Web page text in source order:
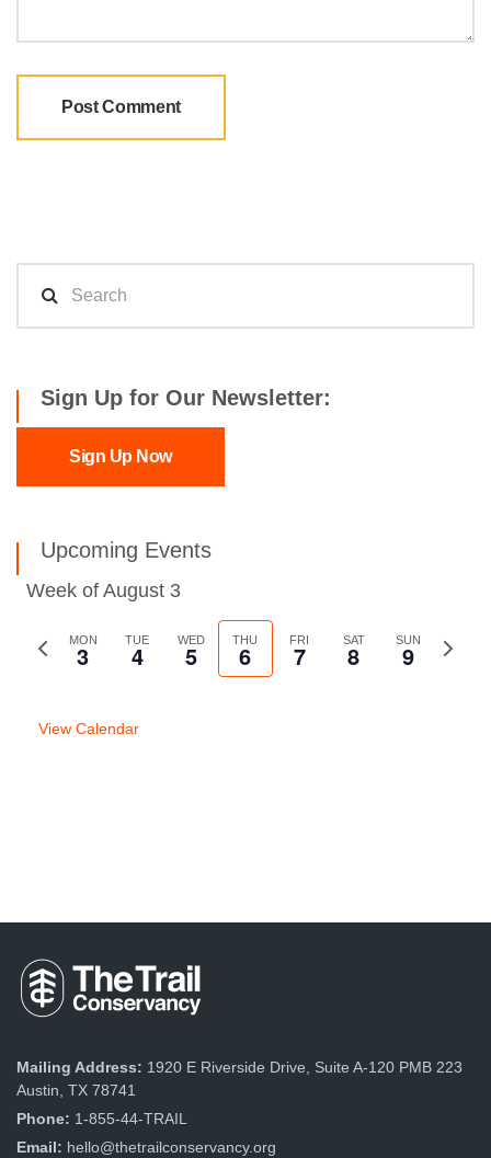
Sign Up for Our Newsletter:
Sign Up Now
Upcoming Events
Week of August 3
Previous
MON
3 TUE
4 WED
5 THU
6 FRI
7 SAT
8 SUN
9
Next
View Calendar
Mailing Address: 1920 E Riverside Drive, Suite A-120 PMB 223
Austin, TX 78741
Phone: 1-855-44-TRAIL
Email: hello@thetrailconservancy.org